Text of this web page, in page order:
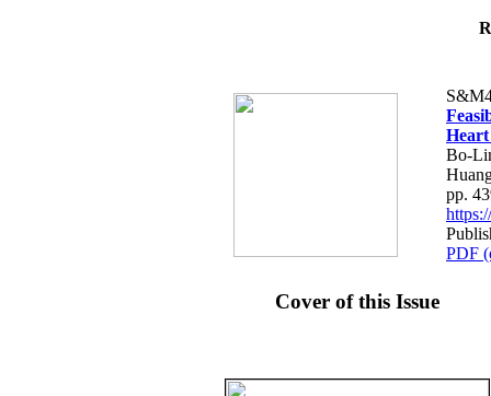
Bo-
pp.
PDF
Cover of this Issue